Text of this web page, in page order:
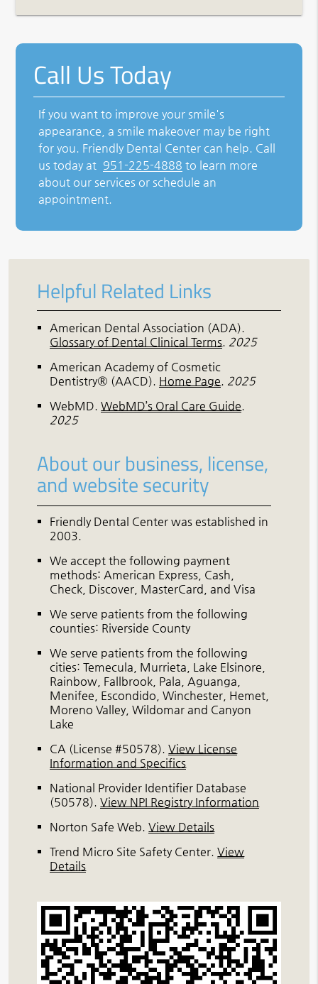
Call Us Today
If you want to improve your smile's
appearance, a smile makeover may be right
for you. Friendly Dental Center can help. Call
us today at 951-225-4888 to learn more
about our services or schedule an
appointment.
Helpful Related Links
American Dental Association (ADA).
Glossary of Dental Clinical Terms. 2025
American Academy of Cosmetic
Dentistry® (AACD). Home Page. 2025
WebMD.WebMD’s Oral Care Guide.
2025
About our business, license,
and website security
Friendly Dental Center was established in
2003.
We accept the following payment
methods: American Express, Cash,
Check, Discover, MasterCard, and Visa
We serve patients from the following
counties: Riverside County
We serve patients from the following
cities: Temecula, Murrieta, Lake Elsinore,
Rainbow, Fallbrook, Pala, Aguanga,
Menifee, Escondido, Winchester, Hemet,
Moreno Valley, Wildomar and Canyon
Lake
CA (License #50578).View License
Information and Specifics
National Provider Identifier Database
(50578).View NPI Registry Information
Norton Safe Web.View Details
Trend Micro Site Safety Center.View
Details